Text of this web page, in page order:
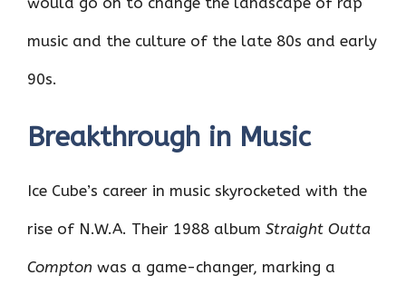
music and the culture of the late 80s and early
90s.
Breakthrough in Music
Ice Cube’s career in music skyrocketed with the
rise of N.W.A. Their 1988 album Straight Outta
Compton was a game-changer, marking a